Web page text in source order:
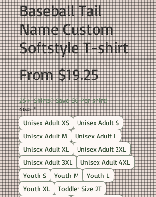
Baseball Tail
Name Custom
Softstyle T-shirt
From$19.25Sale
Price
25+ Shirts? Save $6 Per shirt!
Sizes *
Unisex Adult XS
Unisex Adult S
Unisex Adult M
Unisex Adult L
Unisex Adult XL
Unisex Adult 2XL
Unisex Adult 3XL
Unisex Adult 4XL
Youth S
Youth M
Youth L
Youth XL
Toddler Size 2T